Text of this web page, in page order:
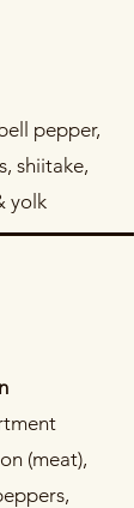
pepper,
shiitake,
yolk
(meat),